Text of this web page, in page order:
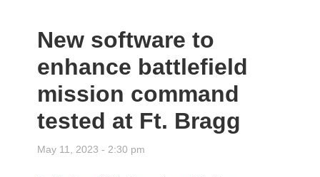
New software to
enhance battlefield
mission command
tested at Ft. Bragg
May 11, 2023 - 2:30 pm